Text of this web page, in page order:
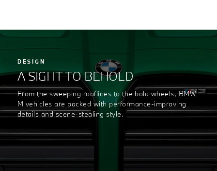
DESIGN
A SIGHT TO BEHOLD
From the sweeping rooflines to the bold wheels, BMW
M vehicles are packed with performance-improving
details and scene-stealing style.